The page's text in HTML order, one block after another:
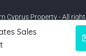
Sales
Cyprus Property - All